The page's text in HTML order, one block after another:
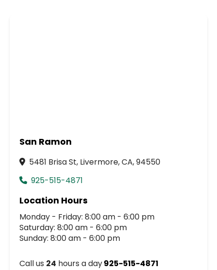
San Ramon
5481 Brisa St, Livermore, CA, 94550
925-515-4871
Location Hours
Monday - Friday: 8:00 am - 6:00 pm
Saturday: 8:00 am - 6:00 pm
Sunday: 8:00 am - 6:00 pm
Call us 24 hours a day925-515-4871